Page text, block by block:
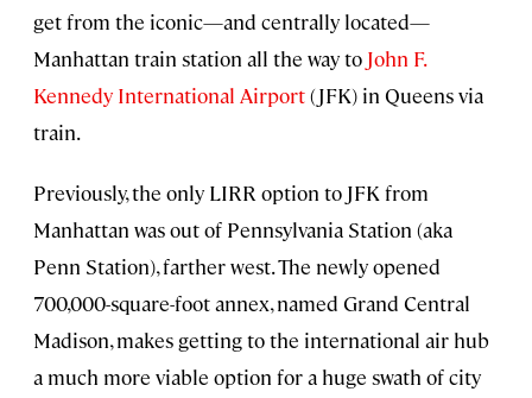
get from the iconic—and centrally located—
Manhattan train station all the way to John F.
Kennedy International Airport(JFK) in Queens via
train.
Previously, the only LIRR option to JFK from
Manhattan was out of Pennsylvania Station (aka
Penn Station), farther west. The newly opened
700,000-square-foot annex, named Grand Central
Madison, makes getting to the international air hub
a much more viable option for a huge swath of city